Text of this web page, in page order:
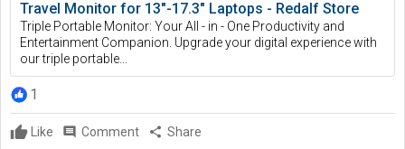
Travel Monitor for 13"-17.3" Laptops - Redalf Store
Triple Portable Monitor: Your All - in - One Productivity and
Entertainment Companion. Upgrade your digital experience with
our triple portable...
1
Like comment Comment share Share